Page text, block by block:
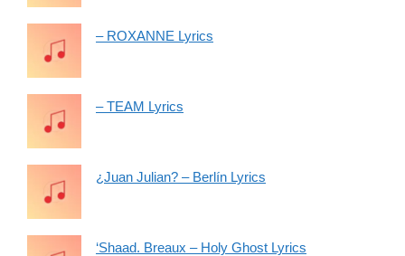
– ROXANNE Lyrics
– TEAM Lyrics
¿Juan Julian? – Berlín Lyrics
‘Shaad. Breaux – Holy Ghost Lyrics